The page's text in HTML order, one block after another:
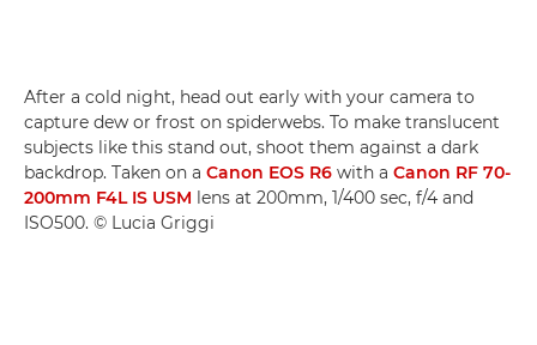
After a cold night, head out early with your camera to
capture dew or frost on spiderwebs. To make translucent
subjects like this stand out, shoot them against a dark
backdrop. Taken on a Canon EOS R6 with a Canon RF 70-
200mm F4L IS USM lens at 200mm, 1/400 sec, f/4 and
ISO500. © Lucia Griggi